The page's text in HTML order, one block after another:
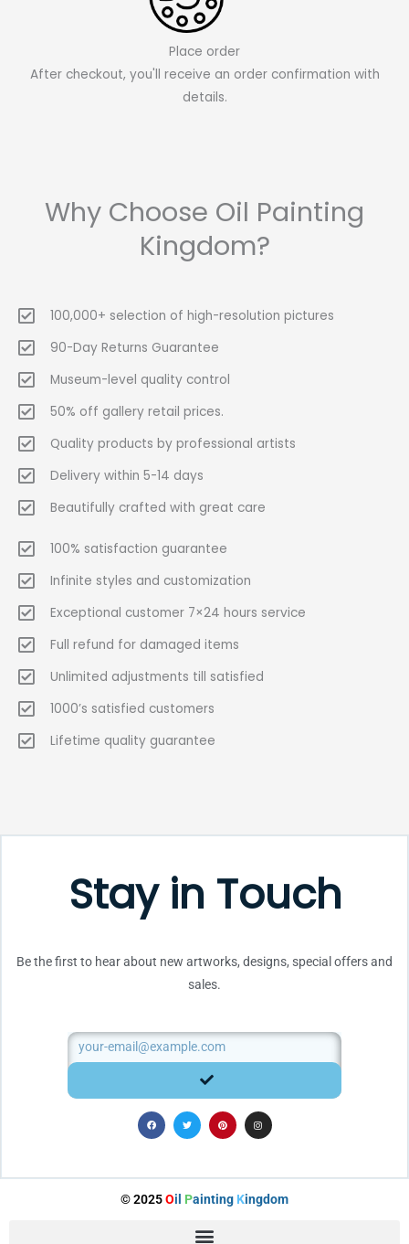
Place order
After checkout, you'll receive an order confirmation with
details.
Why Choose Oil Painting
Kingdom?
100,000+ selection of high-resolution pictures
90-Day Returns Guarantee
Museum-level quality control
50% off gallery retail prices.
Quality products by professional artists
Delivery within 5-14 days
Beautifully crafted with great care
100% satisfaction guarantee
Infinite styles and customization
Exceptional customer 7×24 hours service
Full refund for damaged items
Unlimited adjustments till satisfied
1000’s satisfied customers
Lifetime quality guarantee
Stay in Touch
Be the first to hear about new artworks, designs, special offers and
sales.
Email
SUBMIT
F
a
c
e
k
T
w
i
t
P
i
n
t
s
I
n
s
t
a
© 2025Oil Painting Kingdom